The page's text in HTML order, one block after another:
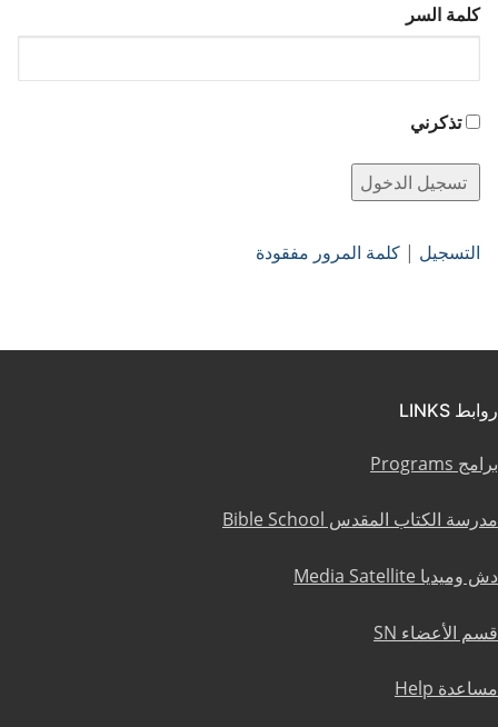
كلمة السر
تذكرني
التسجيل | كلمة المرور مفقودة
روابط LINKS
برامج Programs
مدرسة الكتاب المقدس Bible School
دش وميديا Media Satellite
قسم الأعضاء SN
مساعدة Help